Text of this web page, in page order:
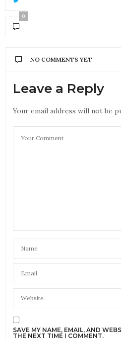
0
NO COMMENTS YET
Leave a Reply
Your email address will not be
SAVE MY NAME, EMAIL, AND
THE NEXT TIME I COMMENT.